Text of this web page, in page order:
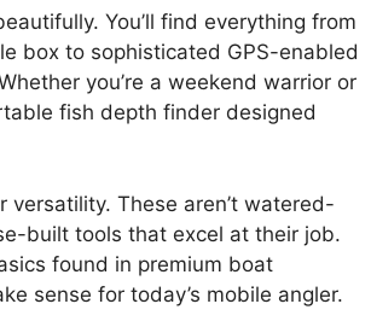
You’ll find everything from
box to sophisticated GPS-enabled
you’re a weekend warrior or
fish depth finder designed
These aren’t watered-
built tools that excel at their job.
found in premium boat
sense for today’s mobile angler.